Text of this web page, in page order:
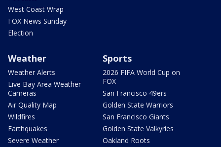
West Coast Wrap
FOX News Sunday
Election
Weather
Weather Alerts
Live Bay Area Weather
Cameras
Air Quality Map
Wildfires
Earthquakes
Severe Weather
Sports
2026 FIFA World Cup on
FOX
San Francisco 49ers
Golden State Warriors
San Francisco Giants
Golden State Valkyries
Oakland Roots